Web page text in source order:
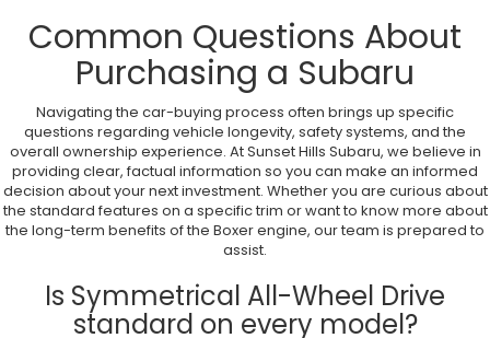
Common Questions About
Purchasing a Subaru
Navigating the car-buying process often brings up specific
questions regarding vehicle longevity, safety systems, and the
overall ownership experience. At Sunset Hills Subaru, we believe in
providing clear, factual information so you can make an informed
decision about your next investment. Whether you are curious about
the standard features on a specific trim or want to know more about
the long-term benefits of the Boxer engine, our team is prepared to
assist.
Is Symmetrical All-Wheel Drive
standard on every model?